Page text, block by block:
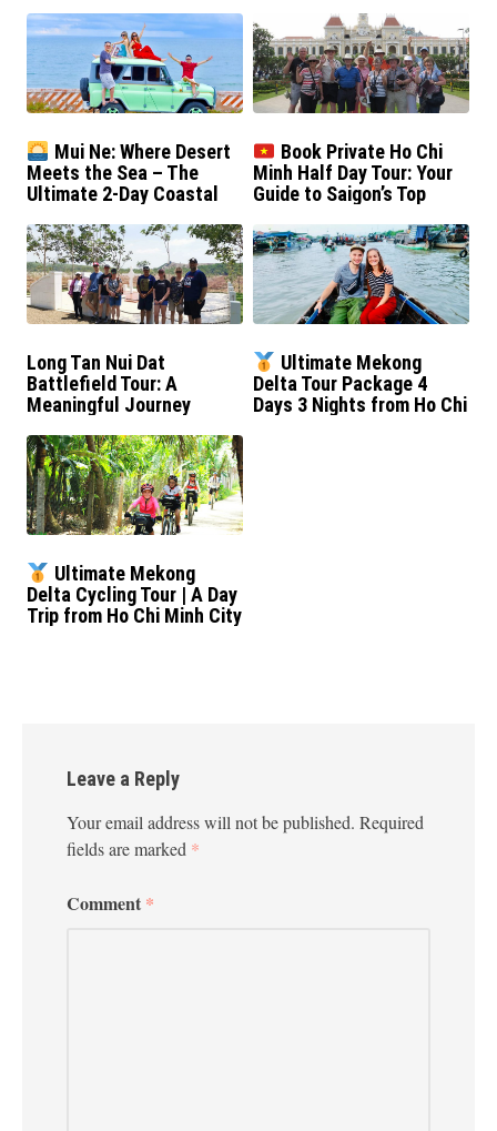
Mui Ne: Where Desert
Meets the Sea – The
Ultimate 2-Day Coastal
Book Private Ho Chi
Minh Half Day Tour: Your
Guide to Saigon’s Top
Long Tan Nui Dat
Battlefield Tour: A
Meaningful Journey
Ultimate Mekong
Delta Tour Package 4
Days 3 Nights from Ho Chi
Ultimate Mekong
Delta Cycling Tour | A Day
Trip from Ho Chi Minh City
Leave a Reply
Your email address will not be published. Required
fields are marked *
Comment *